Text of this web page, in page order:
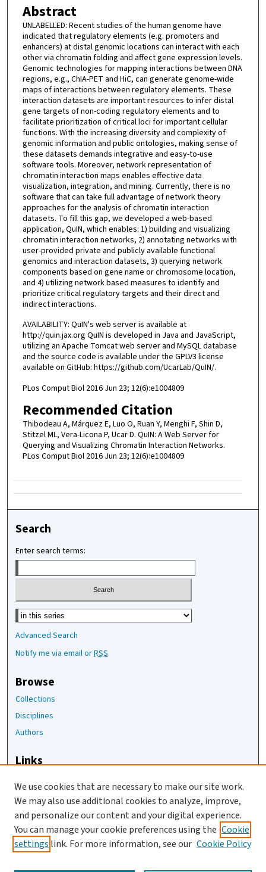
Abstract
UNLABELLED: Recent studies of the human genome have
indicated that regulatory elements (e.g. promoters and
enhancers) at distal genomic locations can interact with each
other via chromatin folding and affect gene expression levels.
Genomic technologies for mapping interactions between DNA
regions, e.g., ChIA-PET and HiC, can generate genome-wide
maps of interactions between regulatory elements. These
interaction datasets are important resources to infer distal
gene targets of non-coding regulatory elements and to
facilitate prioritization of critical loci for important cellular
functions. With the increasing diversity and complexity of
genomic information and public ontologies, making sense of
these datasets demands integrative and easy-to-use
software tools. Moreover, network representation of
chromatin interaction maps enables effective data
visualization, integration, and mining. Currently, there is no
software that can take full advantage of network theory
approaches for the analysis of chromatin interaction
datasets. To fill this gap, we developed a web-based
application, QuIN, which enables: 1) building and visualizing
chromatin interaction networks, 2) annotating networks with
user-provided private and publicly available functional
genomics and interaction datasets, 3) querying network
components based on gene name or chromosome location,
and 4) utilizing network based measures to identify and
prioritize critical regulatory targets and their direct and
indirect interactions.
AVAILABILITY: QuIN's web server is available at
http://quin.jax.org QuIN is developed in Java and JavaScript,
utilizing an Apache Tomcat web server and MySQL database
and the source code is available under the GPLV3 license
available on GitHub: https://github.com/UcarLab/QuIN/.
PLos Comput Biol 2016 Jun 23; 12(6):e1004809
Recommended Citation
Thibodeau A, Márquez E, Luo O, Ruan Y, Menghi F, Shin D,
Stitzel ML, Vera-Licona P, Ucar D. QuIN: A Web Server for
Querying and Visualizing Chromatin Interaction Networks.
PLos Comput Biol 2016 Jun 23; 12(6):e1004809
Search
Enter search terms:
Select context to search:
Advanced Search
Notify me via email orRSS
Browse
Collections
Disciplines
Authors
Links
JAX Asset Request Form
Contact Us
We use cookies that are necessary to make our site work.
We may also use additional cookies to analyze, improve,
and personalize our content and your digital experience.
You can manage your cookie preferences using the Cookie
settings link. For more information, see our Cookie Policy